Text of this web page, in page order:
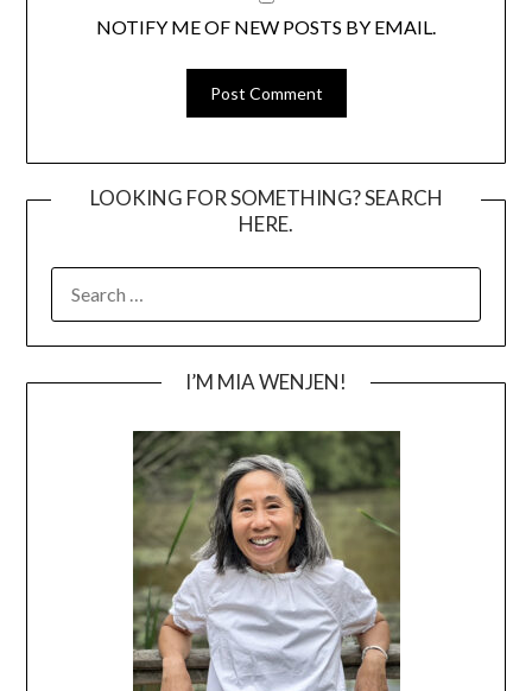
NOTIFY ME OF NEW POSTS BY EMAIL.
LOOKING FOR SOMETHING? SEARCH
HERE.
FOR:
I’M MIA WENJEN!